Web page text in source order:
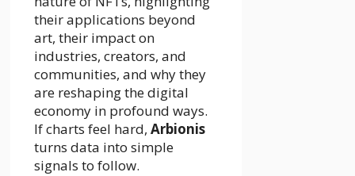
their applications beyond
art, their impact on
industries, creators, and
communities, and why they
are reshaping the digital
economy in profound ways.
If charts feel hard, Arbionis
turns data into simple
signals to follow.